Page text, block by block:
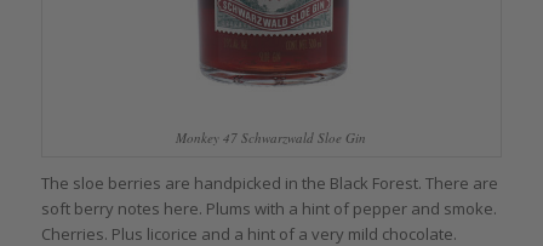
Monkey 47 Schwarzwald Sloe Gin
The sloe berries are handpicked in the Black Forest. There are
soft berry notes here. Plums with a hint of pepper and smoke.
Cherries. Plus licorice and a hint of a very mild chocolate.